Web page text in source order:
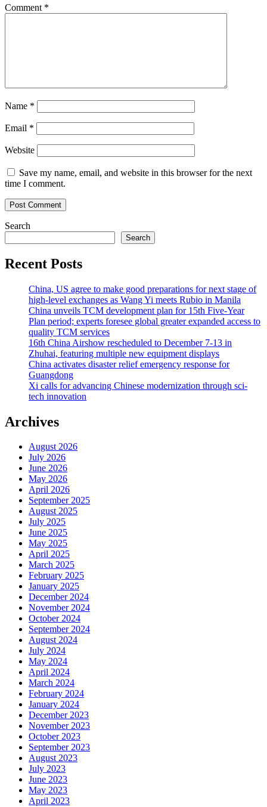
Comment *
Name *
Email *
Website
Save my name, email, and website in this browser for the next
time I comment.
Search
Search
Recent Posts
China, US agree to make good preparations for next stage of
high-level exchanges as Wang Yi meets Rubio in Manila
China unveils TCM development plan for 15th Five-Year
Plan period; experts foresee global greater expanded access to
quality TCM services
16th China Airshow rescheduled to December 7-13 in
Zhuhai, featuring multiple new equipment displays
China activates disaster relief emergency response for
Guangdong
Xi calls for advancing Chinese modernization through sci-
tech innovation
Archives
August 2026
July 2026
June 2026
May 2026
April 2026
September 2025
August 2025
July 2025
June 2025
May 2025
April 2025
March 2025
February 2025
January 2025
December 2024
November 2024
October 2024
September 2024
August 2024
July 2024
May 2024
April 2024
March 2024
February 2024
January 2024
December 2023
November 2023
October 2023
September 2023
August 2023
July 2023
June 2023
May 2023
April 2023